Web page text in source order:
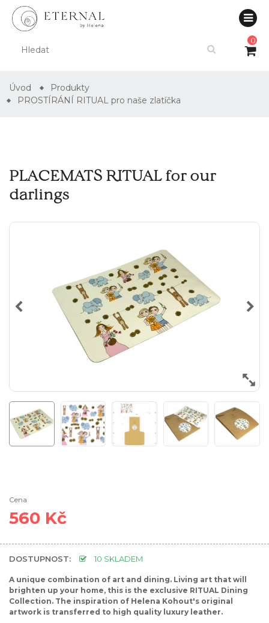
0
Úvod
Produkty
PROSTÍRÁNÍ RITUAL pro naše zlatíčka
PLACEMATS RITUAL for our
darlings
Cena
560 Kč
DOSTUPNOST: 10 SKLADEM
A unique combination of art and dining. Living art that will
brighten up your home, this is the exclusive RITUAL Dining
Collection. The inspiration of Helena Kohout's original
artwork is transferred to high quality luxury leather.